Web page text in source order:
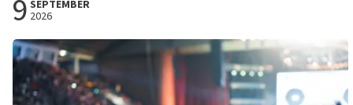
9 SEPTEMBER
2026